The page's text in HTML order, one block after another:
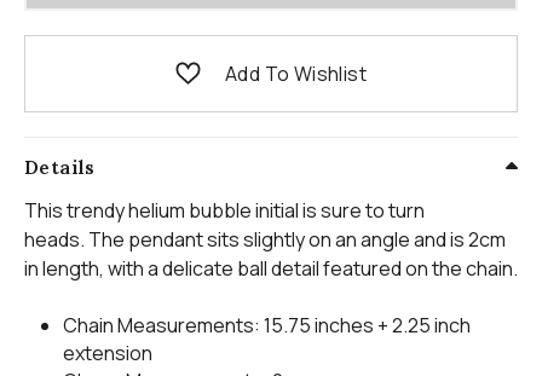
Add To Wishlist
Details
This trendy helium bubble initial is sure to turn
heads. The pendant sits slightly on an angle and is 2cm
in length, with a delicate ball detail featured on the chain.
Chain Measurements: 15.75 inches + 2.25 inch
extension